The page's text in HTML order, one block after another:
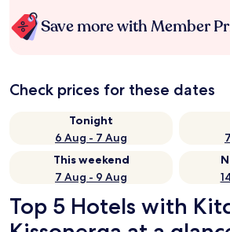
Save more with Member
Check prices for these dates
Tonight
6 Aug - 7 Aug
This weekend
7 Aug - 9 Aug
Top 5 Hotels with